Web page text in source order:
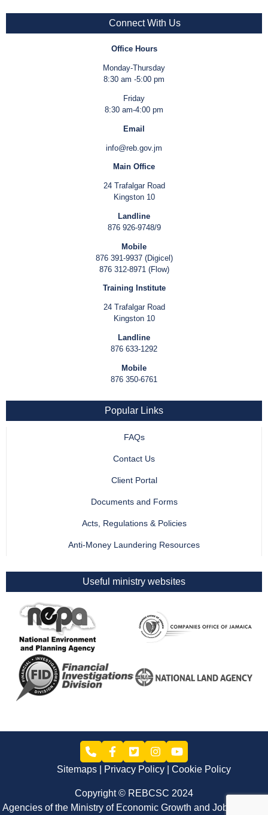
Connect With Us
Office Hours
Monday-Thursday
8:30 am -5:00 pm
Friday
8:30 am-4:00 pm
Email
info@reb.gov.jm
Main Office
24 Trafalgar Road
Kingston 10
Landline
876 926-9748/9
Mobile
876 391-9937 (Digicel)
876 312-8971 (Flow)
Training Institute
24 Trafalgar Road
Kingston 10
Landline
876 633-1292
Mobile
876 350-6761
Popular Links
FAQs
Contact Us
Client Portal
Documents and Forms
Acts, Regulations & Policies
Anti-Money Laundering Resources
Useful ministry websites
Sitemaps Privacy Policy Cookie Policy
Copyright © REBCSC 2024
Agencies of the Ministry of Economic Growth and Job